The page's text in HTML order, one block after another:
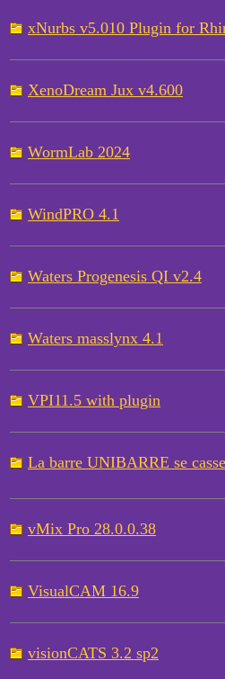
xNurbs v5.010 Plugin for
XenoDream Jux v4.600
WormLab 2024
WindPRO 4.1
Waters Progenesis QI v2.4
Waters masslynx 4.1
VPI11.5 with plugin
La barre UNIBARRE se
vMix Pro 28.0.0.38
VisualCAM 16.9
visionCATS 3.2 sp2